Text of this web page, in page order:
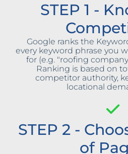
STEP 1 -
Google ranks the
every keyword phrase you
for (e.g. "roofing
Ranking is based on
competitor authority,
locational
STEP 2 -
of